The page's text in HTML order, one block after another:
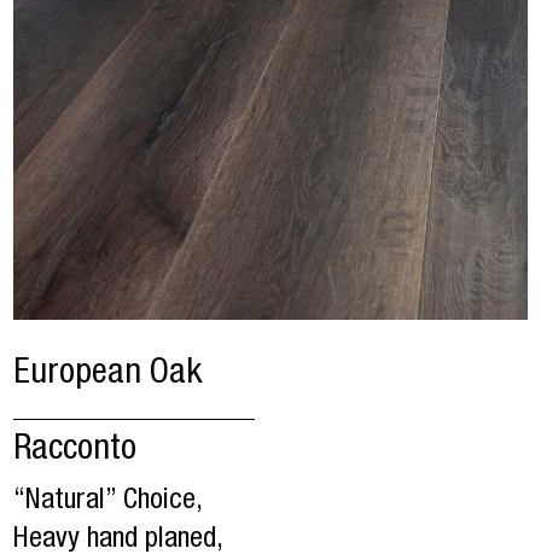
European Oak
Racconto
“Natural” Choice,
Heavy hand planed,